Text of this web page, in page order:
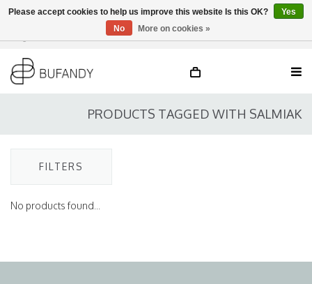
EN
PRODUCTS TAGGED WITH SALMIAK
FILTERS
No products found...
Please accept cookies to help us improve this website Is this OK?
Yes
No
More on cookies »